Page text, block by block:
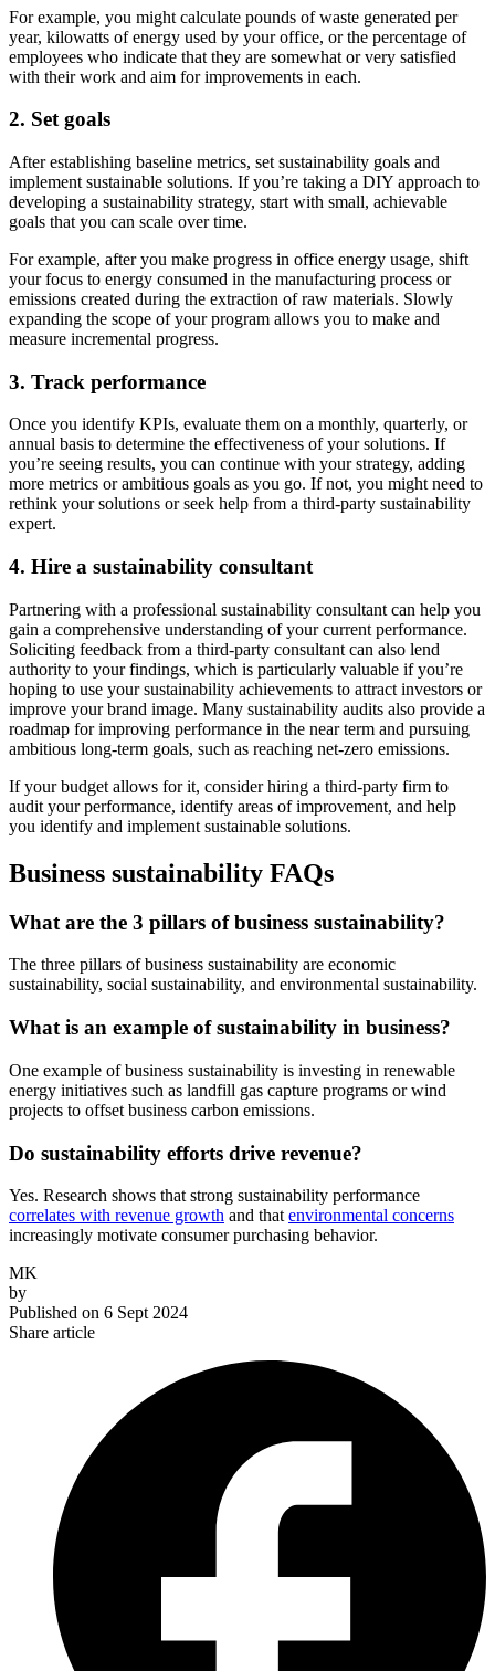
For example, you might calculate pounds of waste generated per
year, kilowatts of energy used by your office, or the percentage of
employees who indicate that they are somewhat or very satisfied
with their work and aim for improvements in each.
2. Set goals
After establishing baseline metrics, set sustainability goals and
implement sustainable solutions. If you’re taking a DIY approach to
developing a sustainability strategy, start with small, achievable
goals that you can scale over time.
For example, after you make progress in office energy usage, shift
your focus to energy consumed in the manufacturing process or
emissions created during the extraction of raw materials. Slowly
expanding the scope of your program allows you to make and
measure incremental progress.
3. Track performance
Once you identify KPIs, evaluate them on a monthly, quarterly, or
annual basis to determine the effectiveness of your solutions. If
you’re seeing results, you can continue with your strategy, adding
more metrics or ambitious goals as you go. If not, you might need to
rethink your solutions or seek help from a third-party sustainability
expert.
4. Hire a sustainability consultant
Partnering with a professional sustainability consultant can help you
gain a comprehensive understanding of your current performance.
Soliciting feedback from a third-party consultant can also lend
authority to your findings, which is particularly valuable if you’re
hoping to use your sustainability achievements to attract investors or
improve your brand image. Many sustainability audits also provide a
roadmap for improving performance in the near term and pursuing
ambitious long-term goals, such as reaching net-zero emissions.
If your budget allows for it, consider hiring a third-party firm to
audit your performance, identify areas of improvement, and help
you identify and implement sustainable solutions.
Business sustainability FAQs
What are the 3 pillars of business sustainability?
The three pillars of business sustainability are economic
sustainability, social sustainability, and environmental sustainability.
What is an example of sustainability in business?
One example of business sustainability is investing in renewable
energy initiatives such as landfill gas capture programs or wind
projects to offset business carbon emissions.
Do sustainability efforts drive revenue?
Yes. Research shows that strong sustainability performance
correlates with revenue growth and that environmental concerns
increasingly motivate consumer purchasing behavior.
MK
by
Published on 6 Sept 2024
Share article